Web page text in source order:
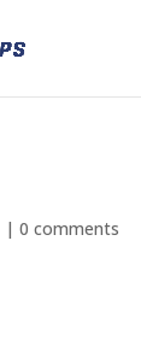
| 0 comments